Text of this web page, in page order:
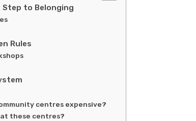
Step to Belonging
Rules
centres expensive?
these centres?